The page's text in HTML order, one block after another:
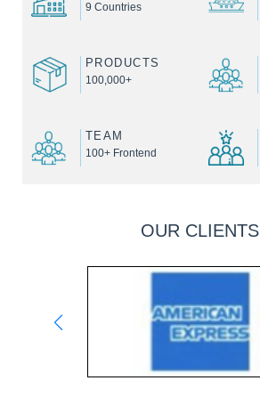
9 Countries
PRODUCTS
100,000+
TEAM
100+ Frontend
OUR CLIENTS